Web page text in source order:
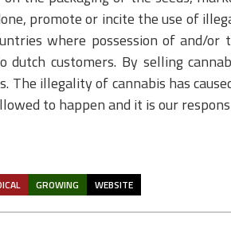
promote or incite the use of
where possession of and/or
dutch customers. By selling
The illegality of cannabis has
to happen and it is our
GROWING WEBSITE